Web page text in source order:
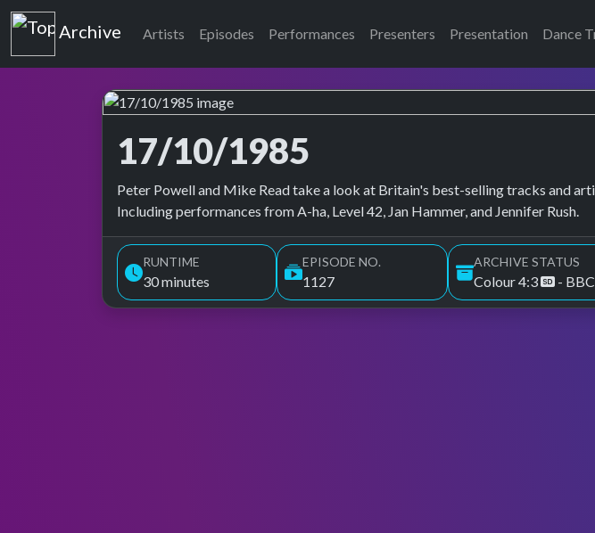
Top of the Pops
Archive Artists Episodes Performances Presenters Presentation Dance
17/10/1985
Top of the Pops Archive
Peter Powell and Mike Read take a look at Britain's best-selling tracks and
Including performances from A-ha, Level 42, Jan Hammer, and Jennifer Rush.
RUNTIME
30 minutes
EPISODE NO.
1127
ARCHIVE STATUS
Colour 4:3 -